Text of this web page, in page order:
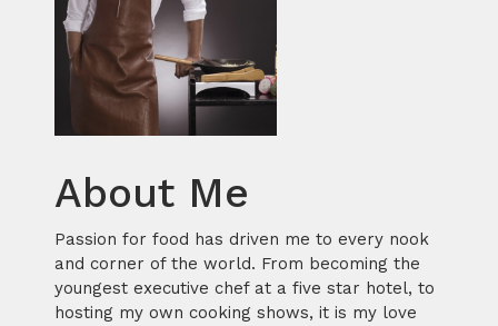
About Me
Passion for food has driven me to every nook
and corner of the world. From becoming the
youngest executive chef at a five star hotel, to
hosting my own cooking shows, it is my love